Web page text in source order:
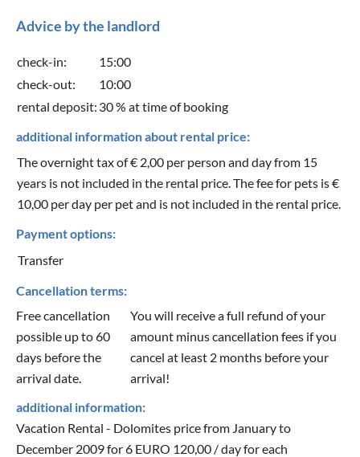
Advice by the landlord
check-in:
15:00
check-out:
10:00
rental deposit: 30 % at time of booking
additional information about rental price:
The overnight tax of € 2,00 per person and day from 15
years is not included in the rental price. The fee for pets is €
10,00 per day per pet and is not included in the rental price.
Payment options:
Transfer
Cancellation terms:
Free cancellation
possible up to 60
days before the
arrival date.
You will receive a full refund of your
amount minus cancellation fees if you
cancel at least 2 months before your
arrival!
additional information:
Vacation Rental - Dolomites price from January to
December 2009 for 6 EURO 120,00 / day for each